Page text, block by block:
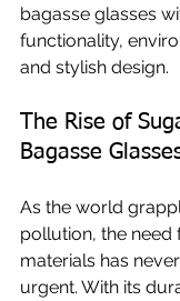
bagasse glasses
functionality,
and stylish design.
The Rise of
Bagasse
As the world
pollution, the need
materials has
urgent. With its